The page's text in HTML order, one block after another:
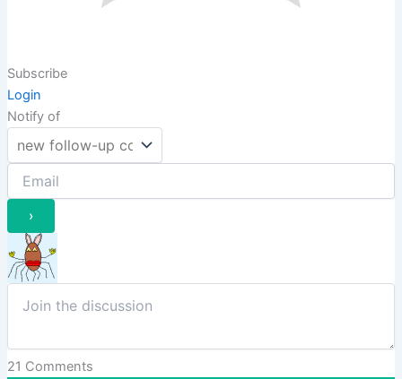
Subscribe
Login
Notify of
21 Comments